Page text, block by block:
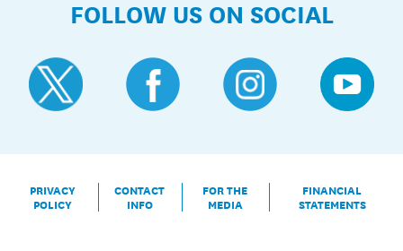
FOLLOW US ON SOCIAL
PRIVACY
POLICY
CONTACT
INFO
FOR THE
MEDIA
FINANCIAL
STATEMENTS